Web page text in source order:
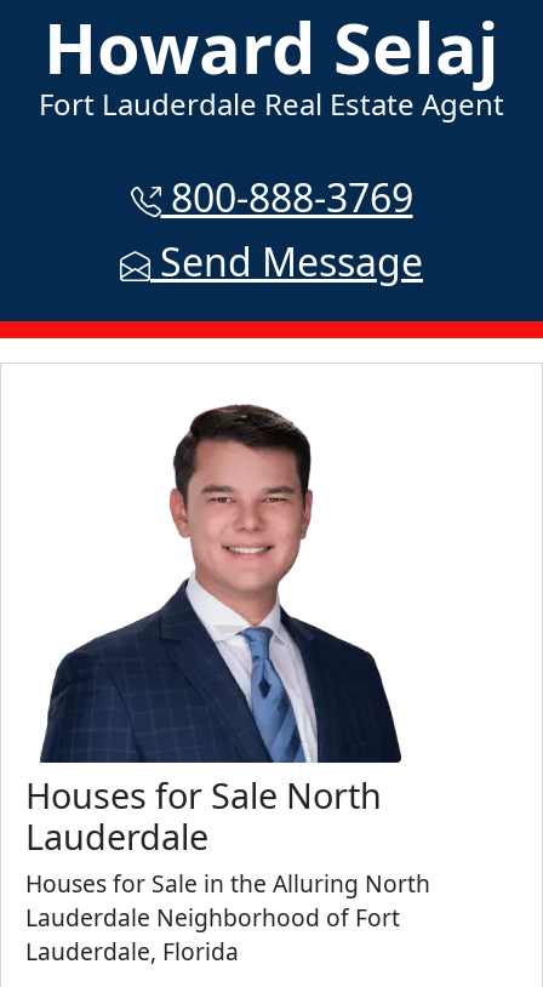
Howard Selaj
Fort Lauderdale Real Estate Agent
800-888-3769
Send Message
Houses for Sale North
Lauderdale
Houses for Sale in the Alluring North
Lauderdale Neighborhood of Fort
Lauderdale, Florida